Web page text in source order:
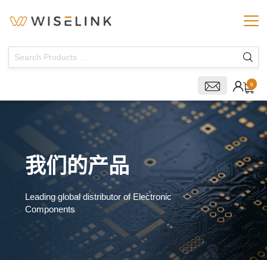
0
我们的产品
Leading global distributor of Electronic
Components